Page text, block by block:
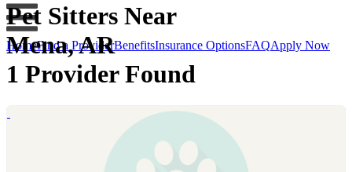
HomeFind a ProviderBenefitsInsurance OptionsFAQApply Now
Pet Sitters Near
Mena, AR
1 Provider Found